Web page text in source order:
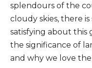
splendours of the
cloudy skies, there
satisfying about this
the significance of
and why we love